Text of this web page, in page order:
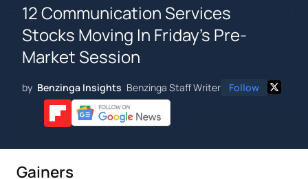
12 Communication Services
Stocks Moving In Friday's Pre-
Market Session
by Benzinga Insights Benzinga Staff Writer Follow
Gainers